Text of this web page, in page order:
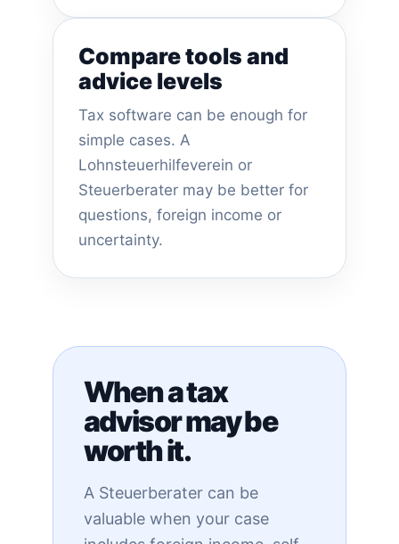
Compare tools and
advice levels
Tax software can be enough for
simple cases. A
Lohnsteuerhilfeverein or
Steuerberater may be better for
questions, foreign income or
uncertainty.
When a tax
advisor may be
worth it.
A Steuerberater can be
valuable when your case